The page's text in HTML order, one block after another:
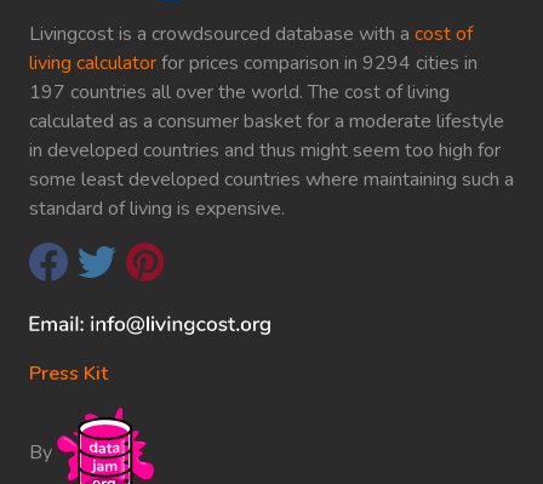
Livingcost is a crowdsourced database with a cost of
living calculatorfor prices comparison in 9294 cities in
197 countries all over the world. The cost of living
calculated as a consumer basket for a moderate lifestyle
in developed countries and thus might seem too high for
some least developed countries where maintaining such a
standard of living is expensive.
Press Kit
By